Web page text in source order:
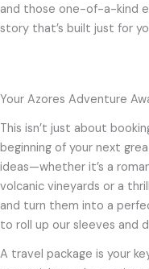
and those one-of-a-kind
story that’s built just for
Your Azores Adventure
This isn’t just about
beginning of your next
ideas—whether it’s a
volcanic vineyards or a
and turn them into a
to roll up our sleeves and
A travel package is your